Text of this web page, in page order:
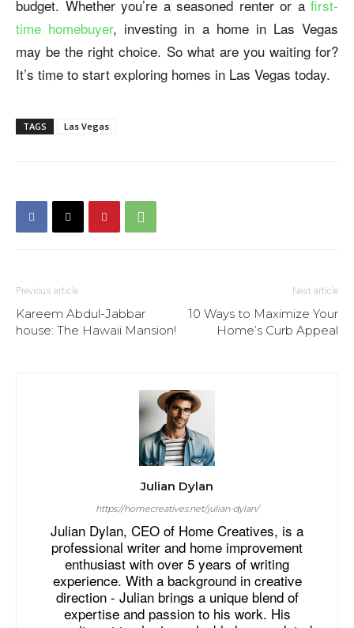
budget. Whether you’re a seasoned renter or a first-
time homebuyer, investing in a home in Las Vegas
may be the right choice. So what are you waiting for?
It’s time to start exploring homes in Las Vegas today.
TAGS Las Vegas
Previous article
Kareem Abdul-Jabbar
house: The Hawaii Mansion!
Next article
10 Ways to Maximize Your
Home’s Curb Appeal
Julian Dylan
https://homecreatives.net/julian-dylan/
Julian Dylan, CEO of Home Creatives, is a
professional writer and home improvement
enthusiast with over 5 years of writing
experience. With a background in creative
direction - Julian brings a unique blend of
expertise and passion to his work. His